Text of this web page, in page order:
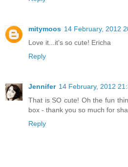
mitymoos 14 February, 2012
Love it...it's so cute! Ericha
Reply
Jennifer 14 February, 2012
That is SO cute! Oh the fun
box - thank you so much for
Reply